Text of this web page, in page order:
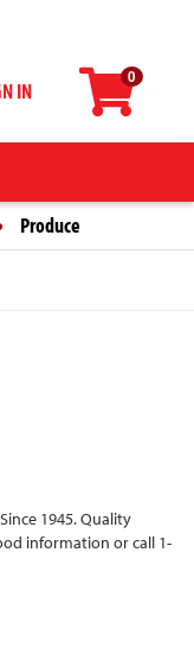
0
IN
Produce
1945. Quality
information or call 1-